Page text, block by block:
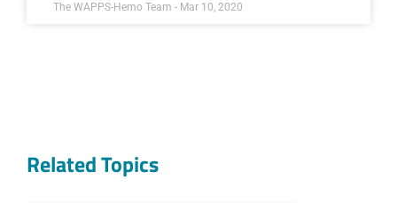
The WAPPS-Hemo Team - Mar 10, 2020
Related Topics